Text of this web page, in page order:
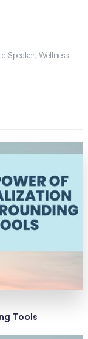
Speaker, Wellness
Tools